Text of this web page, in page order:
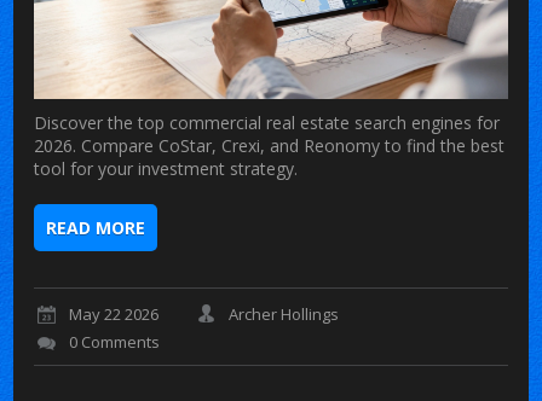
Discover the top commercial real estate search engines for
2026. Compare CoStar, Crexi, and Reonomy to find the best
tool for your investment strategy.
READ MORE
May 22 2026
Archer Hollings
0 Comments